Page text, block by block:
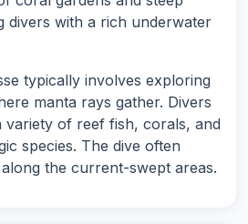
divers with a rich underwater
typically involves exploring
manta rays gather. Divers
variety of reef fish, corals, and
species. The dive often
the current-swept areas.